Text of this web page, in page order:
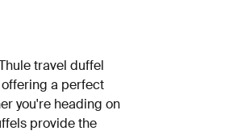
travel duffel
a perfect
you're heading on
provide the